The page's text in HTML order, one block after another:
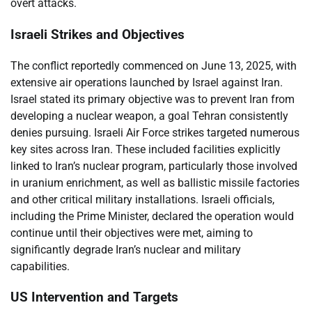
overt attacks.
Israeli Strikes and Objectives
The conflict reportedly commenced on June 13, 2025, with
extensive air operations launched by Israel against Iran.
Israel stated its primary objective was to prevent Iran from
developing a nuclear weapon, a goal Tehran consistently
denies pursuing. Israeli Air Force strikes targeted numerous
key sites across Iran. These included facilities explicitly
linked to Iran’s nuclear program, particularly those involved
in uranium enrichment, as well as ballistic missile factories
and other critical military installations. Israeli officials,
including the Prime Minister, declared the operation would
continue until their objectives were met, aiming to
significantly degrade Iran’s nuclear and military
capabilities.
US Intervention and Targets